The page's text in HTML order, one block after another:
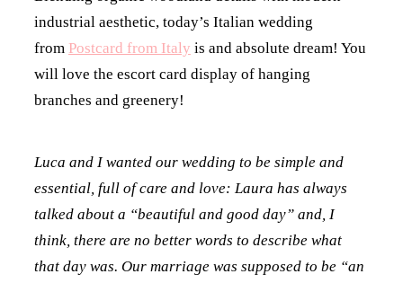
industrial aesthetic, today’s Italian wedding
from Postcard from Italy is and absolute dream! You
will love the escort card display of hanging
branches and greenery!
Luca and I wanted our wedding to be simple and
essential, full of care and love: Laura has always
talked about a “beautiful and good day” and, I
think, there are no better words to describe what
that day was. Our marriage was supposed to be “an